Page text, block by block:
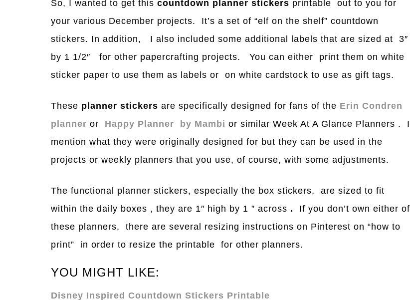
So, I wanted to get this countdown planner stickers printable out to you for
your various December projects. It’s a set of “elf on the shelf” countdown
stickers. In addition, I also included some additional labels that are sized at 3″
by 1 1/2″ for other papercrafting projects. You can either print them on white
sticker paper to use them as labels or on white cardstock to use as gift tags.
These planner stickers are specifically designed for fans of the Erin Condren
planner or Happy Planner by Mambi or similar Week At A Glance Planners . I
mention what they were originally designed for but they can be used in the
projects or weekly planners that you use, of course, with some adjustments.
The functional planner stickers, especially the box stickers, are sized to fit
within the daily boxes , they are 1″ high by 1 ” across .
If you don’t own either of
these planners, there are several resizing instructions on Pinterest on “how to
print” in order to resize the printable for other planners.
YOU MIGHT LIKE:
Disney Inspired Countdown Stickers Printable